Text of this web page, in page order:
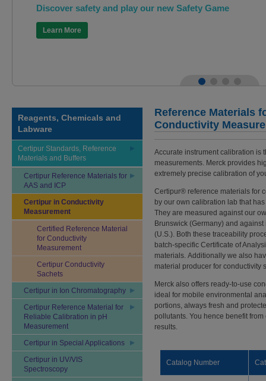
Discover safety and play our new Safety Game
Learn More
Reagents, Chemicals and
Labware
Certipur Standards, Reference
Materials and Buffers
Certipur Reference Materials for
AAS and ICP
Certipur in Conductivity
Measurement
Certified Reference Material
for Conductivity
Measurement
Certipur Conductivity
Sachets
Certipur in Ion Chromatography
Certipur Reference Material for
Reliable Calibration in pH
Measurement
Certipur in Special Applications
Certipur in UV/VIS
Spectroscopy
Reference Materials
Conductivity
Accurate instrument calibration is
measurements. Merck provides
extremely precise calibration of
Certipur® reference materials for
by our own calibration lab that
They are measured against our
Brunswick (Germany) and
(U.S.). Both these traceability
batch-specific Certificate of
materials. Additionally we also
material producer for conductivity
Merck also offers ready-to-use
ideal for mobile environmental
portions, always fresh and
pollutants. You hence benefit
results.
Catalog Number